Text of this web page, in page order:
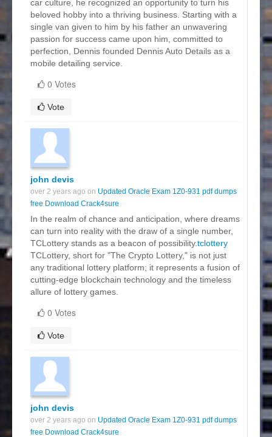
car culture, he recognized an opportunity to turn his
beloved hobby into a thriving business. Starting with a
single van given to him by his father an unwavering
passion for success came upon him, committed to
perfection, Dennis founded Dennis Auto Details as a
mobile detailing service.
0 Votes
Vote
john devis
over 2 years ago on Updated Oracle Exam 1Z0-931 pdf dumps
free Download Crack4sure
In the realm of chance and anticipation, where dreams
can turn into reality with the draw of a single number,
TCLottery stands as a beacon of possibility.tclottery
TCLottery, short for "The Crypto Lottery," is not just
any traditional lottery platform; it represents a fusion of
cutting-edge blockchain technology and the timeless
allure of lottery games.
0 Votes
Vote
john devis
over 2 years ago on Updated Oracle Exam 1Z0-931 pdf dumps
free Download Crack4sure